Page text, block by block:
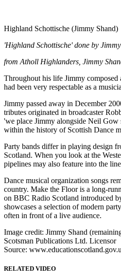
Highland Schottische (Jimmy Shand)
'Highland Schottische' done by
from Atholl Highlanders, Jimmy
Throughout his life Jimmy composed
had been very respectable as a
Jimmy passed away in December
tributes originated in broadcaster
'we place Jimmy alongside Neil Gow
within the history of Scottish Dance
Party bands differ in playing design
Scotland. When you look at the
pipelines may also feature into the
Dance musical organization songs
country. Make the Floor is a long-
on BBC Radio Scotland introduced
showcases a selection of modern
often in front of a live audience.
Image credit: Jimmy Shand
Scotsman Publications Ltd. Licensor
Source:
RELATED VIDEO